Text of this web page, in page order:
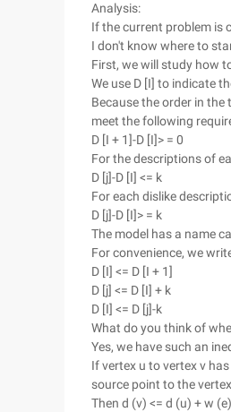
Analysis:
If the current problem is
I don't know where to
First, we will study how
We use D [I] to indicate
Because the order in the
meet the following
D [I + 1]-D [I]> = 0
For the descriptions of
D [j]-D [I] <= k
For each dislike
D [j]-D [I]> = k
The model has a name
For convenience, we
D [I] <= D [I + 1]
D [j] <= D [I] + k
D [I] <= D [j]-k
What do you think of
Yes, we have such an
If vertex u to vertex v
source point to the
Then d (v) <= d (u) + w (e)